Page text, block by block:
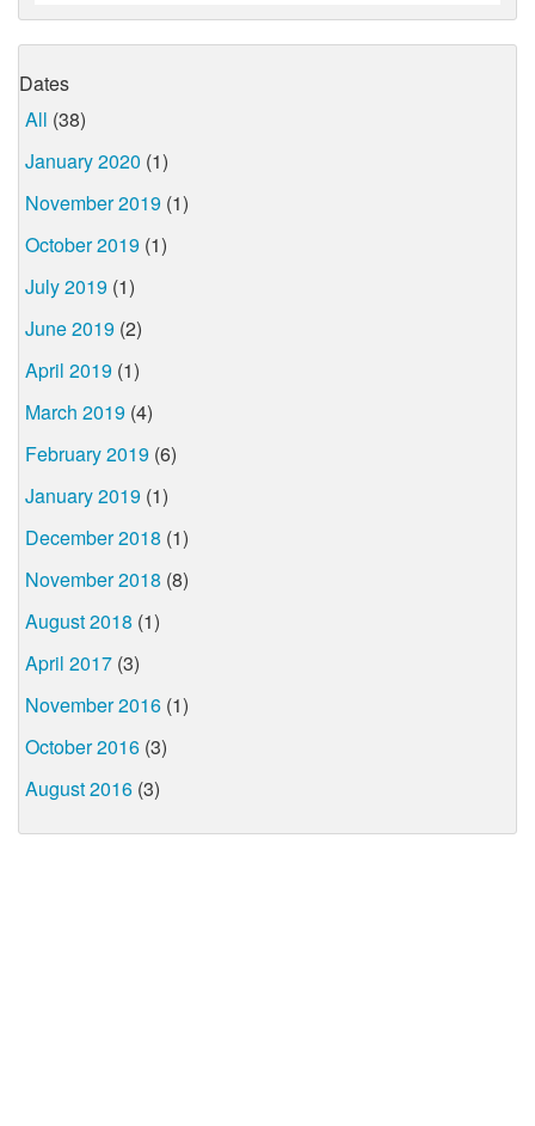
Dates
All (38)
January 2020 (1)
November 2019 (1)
October 2019 (1)
July 2019 (1)
June 2019 (2)
April 2019 (1)
March 2019 (4)
February 2019 (6)
January 2019 (1)
December 2018 (1)
November 2018 (8)
August 2018 (1)
April 2017 (3)
November 2016 (1)
October 2016 (3)
August 2016 (3)